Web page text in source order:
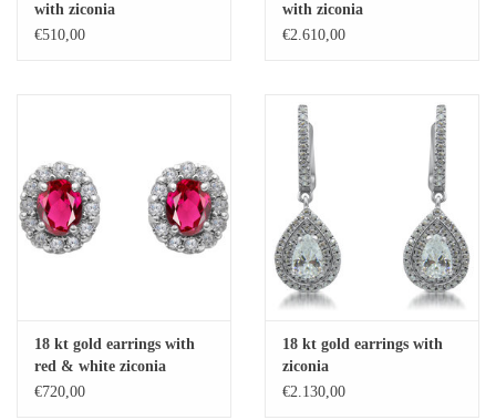
Baby Bracelets
Brands
with ziconia
€510,00
with ziconia
€2.610,00
18 kt gold earrings with
red & white ziconia
€720,00
18 kt gold earrings with
ziconia
€2.130,00